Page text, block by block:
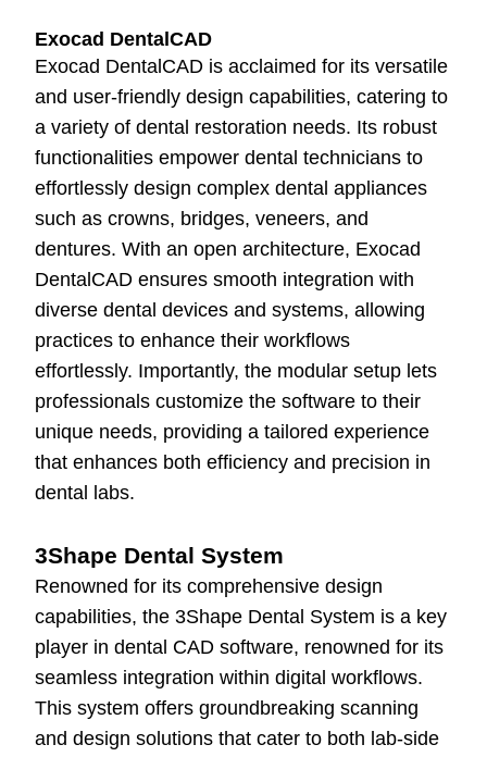
Exocad DentalCAD
Exocad DentalCAD is acclaimed for its versatile
and user-friendly design capabilities, catering to
a variety of dental restoration needs. Its robust
functionalities empower dental technicians to
effortlessly design complex dental appliances
such as crowns, bridges, veneers, and
dentures. With an open architecture, Exocad
DentalCAD ensures smooth integration with
diverse dental devices and systems, allowing
practices to enhance their workflows
effortlessly. Importantly, the modular setup lets
professionals customize the software to their
unique needs, providing a tailored experience
that enhances both efficiency and precision in
dental labs.
3Shape Dental System
Renowned for its comprehensive design
capabilities, the 3Shape Dental System is a key
player in dental CAD software, renowned for its
seamless integration within digital workflows.
This system offers groundbreaking scanning
and design solutions that cater to both lab-side